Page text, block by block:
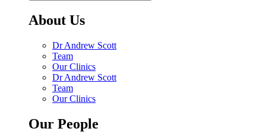
About Us
Dr Andrew Scott
Team
Our Clinics
Dr Andrew Scott
Team
Our Clinics
Our People